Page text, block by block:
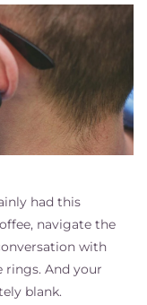
had this
navigate the
with
rings. And your
blank.